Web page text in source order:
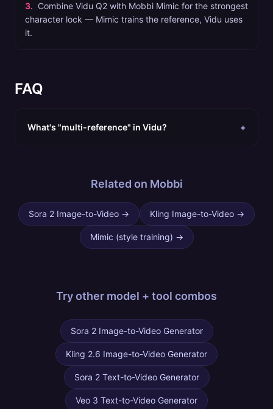
3. Combine Vidu Q2 with Mobbi Mimic for the strongest
character lock — Mimic trains the reference, Vidu uses
it.
FAQ
What's "multi-reference" in Vidu? +
Related on Mobbi
Sora 2 Image-to-Video → Kling Image-to-Video →
Mimic (style training) →
Try other model + tool combos
Sora 2 Image-to-Video Generator
Kling 2.6 Image-to-Video Generator
Sora 2 Text-to-Video Generator
Veo 3 Text-to-Video Generator